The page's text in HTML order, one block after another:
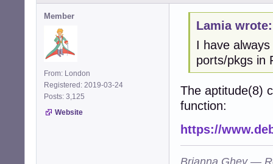
Member
From: London
Registered: 2019-03-24
Posts: 3,125
Website
Lamia wrote:
I have
ports/pkgs in
The aptitude(8)
function:
https://
Brianna Ghey —